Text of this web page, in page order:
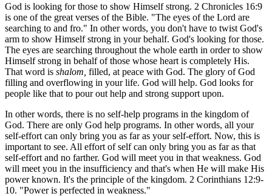
God is looking for those to show Himself strong. 2 Chronicles 16:9
is one of the great verses of the Bible. "The eyes of the Lord are
searching to and fro." In other words, you don't have to twist God's
arm to show Himself strong in your behalf. God's looking for those.
The eyes are searching throughout the whole earth in order to show
Himself strong in behalf of those whose heart is completely His.
That word is shalom, filled, at peace with God. The glory of God
filling and overflowing in your life. God will help. God looks for
people like that to pour out help and strong support upon.
In other words, there is no self-help programs in the kingdom of
God. There are only God help programs. In other words, all your
self-effort can only bring you as far as your self-effort. Now, this is
important to see. All effort of self can only bring you as far as that
self-effort and no farther. God will meet you in that weakness. God
will meet you in the insufficiency and that's when He will make His
power known. It's the principle of the kingdom. 2 Corinthians 12:9-
10. "Power is perfected in weakness."